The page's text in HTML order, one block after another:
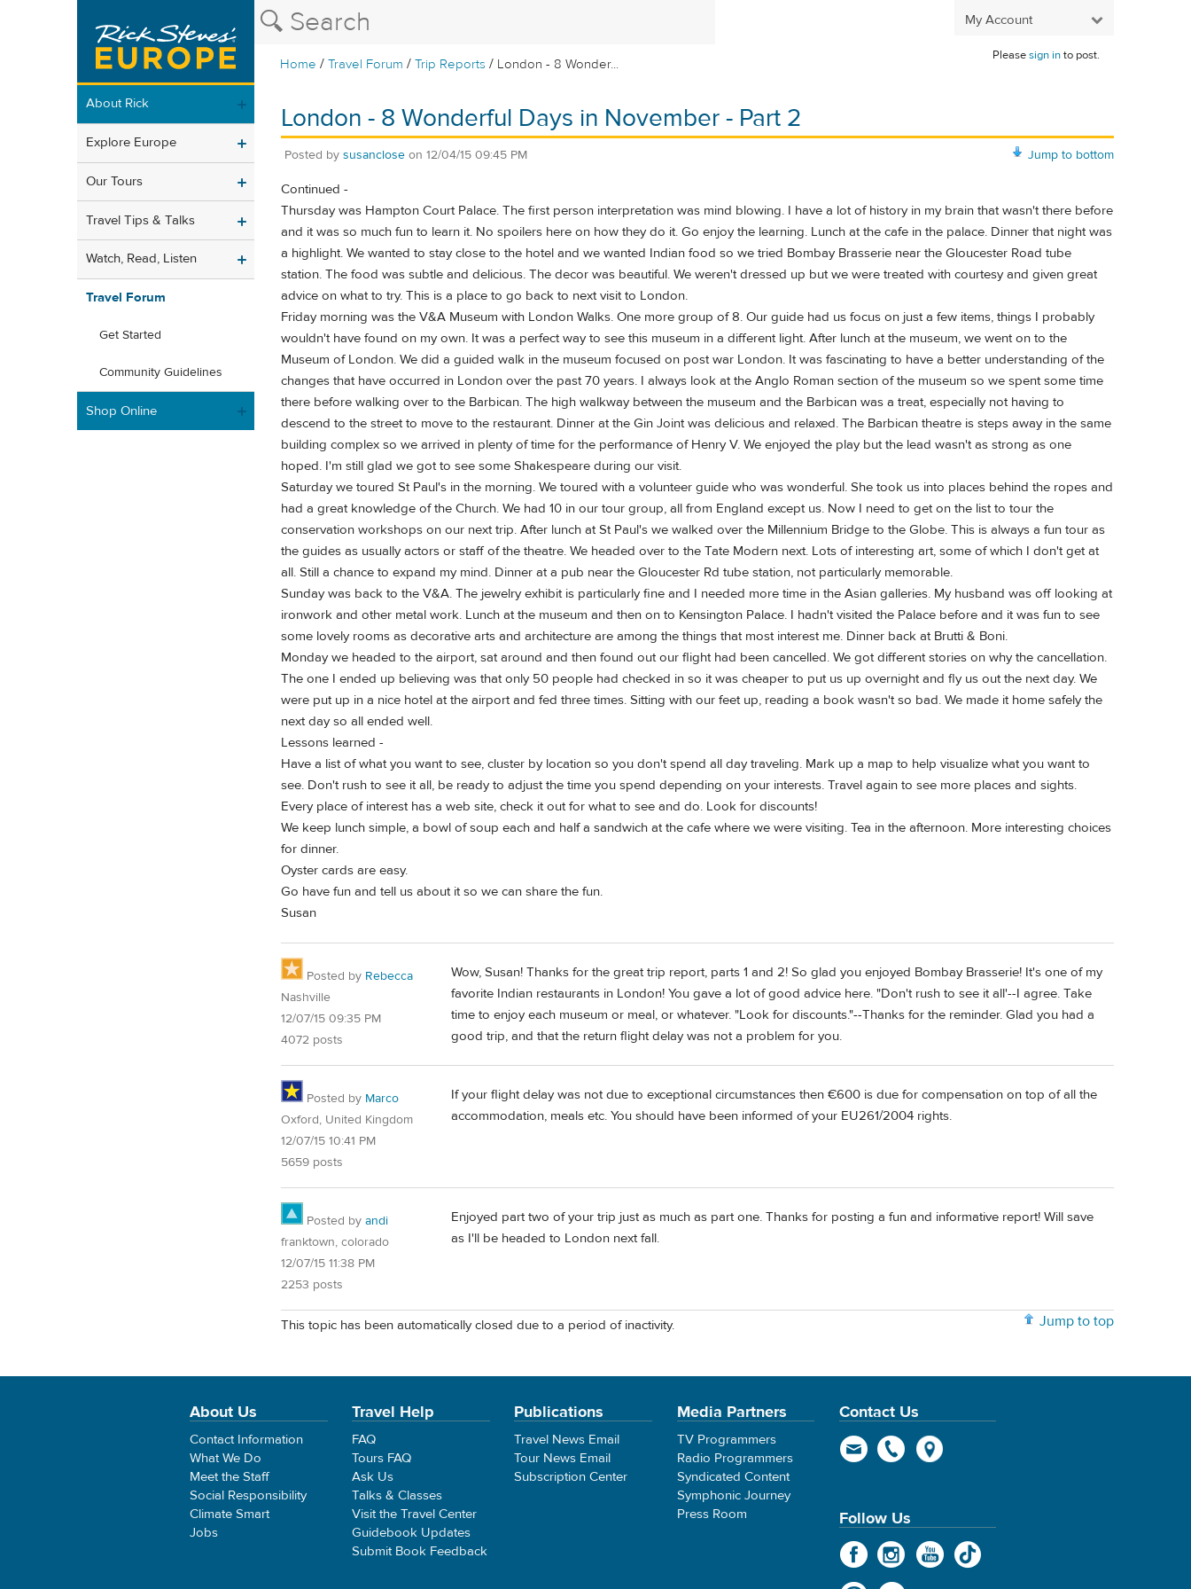
My Account
Home /Travel Forum /Trip Reports / London - 8 Wonder...
Pleasesign into post.
About Rick
Explore Europe
Our Tours
Travel Tips & Talks
Watch, Read, Listen
Travel Forum
Get Started
Community Guidelines
Shop Online
London - 8 Wonderful Days in November - Part 2
Jump to bottom
Posted by susanclose on 12/04/15 09:45 PM
Continued -
Thursday was Hampton Court Palace. The first person interpretation was mind blowing. I have a lot of history in my brain that wasn't there before
and it was so much fun to learn it. No spoilers here on how they do it. Go enjoy the learning. Lunch at the cafe in the palace. Dinner that night was
a highlight. We wanted to stay close to the hotel and we wanted Indian food so we tried Bombay Brasserie near the Gloucester Road tube
station. The food was subtle and delicious. The decor was beautiful. We weren't dressed up but we were treated with courtesy and given great
advice on what to try. This is a place to go back to next visit to London.
Friday morning was the V&A Museum with London Walks. One more group of 8. Our guide had us focus on just a few items, things I probably
wouldn't have found on my own. It was a perfect way to see this museum in a different light. After lunch at the museum, we went on to the
Museum of London. We did a guided walk in the museum focused on post war London. It was fascinating to have a better understanding of the
changes that have occurred in London over the past 70 years. I always look at the Anglo Roman section of the museum so we spent some time
there before walking over to the Barbican. The high walkway between the museum and the Barbican was a treat, especially not having to
descend to the street to move to the restaurant. Dinner at the Gin Joint was delicious and relaxed. The Barbican theatre is steps away in the same
building complex so we arrived in plenty of time for the performance of Henry V. We enjoyed the play but the lead wasn't as strong as one
hoped. I'm still glad we got to see some Shakespeare during our visit.
Saturday we toured St Paul's in the morning. We toured with a volunteer guide who was wonderful. She took us into places behind the ropes and
had a great knowledge of the Church. We had 10 in our tour group, all from England except us. Now I need to get on the list to tour the
conservation workshops on our next trip. After lunch at St Paul's we walked over the Millennium Bridge to the Globe. This is always a fun tour as
the guides as usually actors or staff of the theatre. We headed over to the Tate Modern next. Lots of interesting art, some of which I don't get at
all. Still a chance to expand my mind. Dinner at a pub near the Gloucester Rd tube station, not particularly memorable.
Sunday was back to the V&A. The jewelry exhibit is particularly fine and I needed more time in the Asian galleries. My husband was off looking at
ironwork and other metal work. Lunch at the museum and then on to Kensington Palace. I hadn't visited the Palace before and it was fun to see
some lovely rooms as decorative arts and architecture are among the things that most interest me. Dinner back at Brutti & Boni.
Monday we headed to the airport, sat around and then found out our flight had been cancelled. We got different stories on why the cancellation.
The one I ended up believing was that only 50 people had checked in so it was cheaper to put us up overnight and fly us out the next day. We
were put up in a nice hotel at the airport and fed three times. Sitting with our feet up, reading a book wasn't so bad. We made it home safely the
next day so all ended well.
Lessons learned -
Have a list of what you want to see, cluster by location so you don't spend all day traveling. Mark up a map to help visualize what you want to
see. Don't rush to see it all, be ready to adjust the time you spend depending on your interests. Travel again to see more places and sights.
Every place of interest has a web site, check it out for what to see and do. Look for discounts!
We keep lunch simple, a bowl of soup each and half a sandwich at the cafe where we were visiting. Tea in the afternoon. More interesting choices
for dinner.
Oyster cards are easy.
Go have fun and tell us about it so we can share the fun.
Susan
Posted by Rebecca
Nashville
12/07/15 09:35 PM
4072 posts
Wow, Susan! Thanks for the great trip report, parts 1 and 2! So glad you enjoyed Bombay Brasserie! It's one of my
favorite Indian restaurants in London! You gave a lot of good advice here. "Don't rush to see it all'--I agree. Take
time to enjoy each museum or meal, or whatever. "Look for discounts."--Thanks for the reminder. Glad you had a
good trip, and that the return flight delay was not a problem for you.
Posted by Marco
Oxford, United Kingdom
12/07/15 10:41 PM
5659 posts
If your flight delay was not due to exceptional circumstances then €600 is due for compensation on top of all the
accommodation, meals etc. You should have been informed of your EU261/2004 rights.
Posted by andi
franktown, colorado
12/07/15 11:38 PM
2253 posts
Enjoyed part two of your trip just as much as part one. Thanks for posting a fun and informative report! Will save
as I'll be headed to London next fall.
Jump to top
This topic has been automatically closed due to a period of inactivity.
About Us
Contact Information
What We Do
Meet the Staff
Social Responsibility
Climate Smart
Jobs
Travel Help
FAQ
Tours FAQ
Ask Us
Talks & Classes
Visit the Travel Center
Guidebook Updates
Submit Book Feedback
Publications
Travel News Email
Tour News Email
Subscription Center
Media Partners
TV Programmers
Radio Programmers
Syndicated Content
Symphonic Journey
Press Room
Contact Us
Follow Us